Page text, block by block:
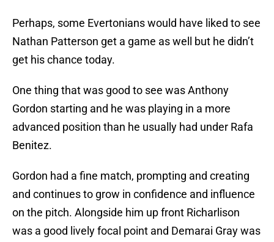
Perhaps, some Evertonians would have liked to see
Nathan Patterson get a game as well but he didn’t
get his chance today.
One thing that was good to see was Anthony
Gordon starting and he was playing in a more
advanced position than he usually had under Rafa
Benitez.
Gordon had a fine match, prompting and creating
and continues to grow in confidence and influence
on the pitch. Alongside him up front Richarlison
was a good lively focal point and Demarai Gray was